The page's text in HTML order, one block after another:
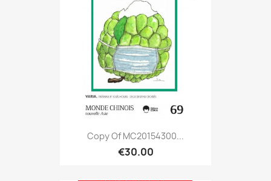
Copy Of MC20154300...
€30.00